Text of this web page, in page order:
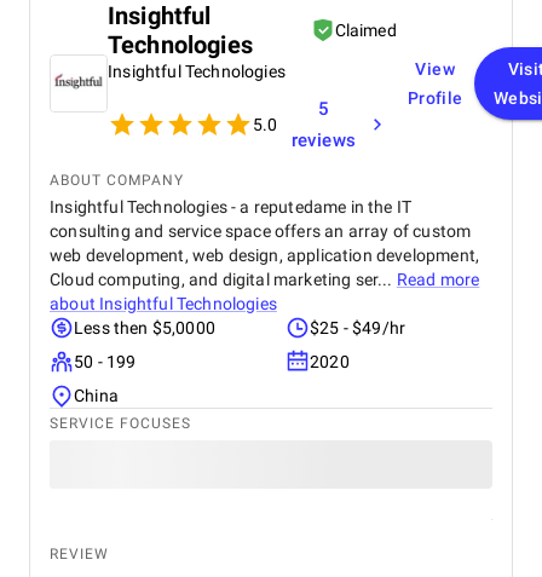
Insightful
Technologies
Claimed
Insightful Technologies
5.0
5
reviews
View
Profile
ABOUT COMPANY
Insightful Technologies - a reputedame in the IT
consulting and service space offers an array of custom
web development, web design, application development,
Cloud computing, and digital marketing ser... Read more
about Insightful Technologies
Less then $5,0000
$25 - $49/hr
50 - 199
2020
China
SERVICE FOCUSES
REVIEW